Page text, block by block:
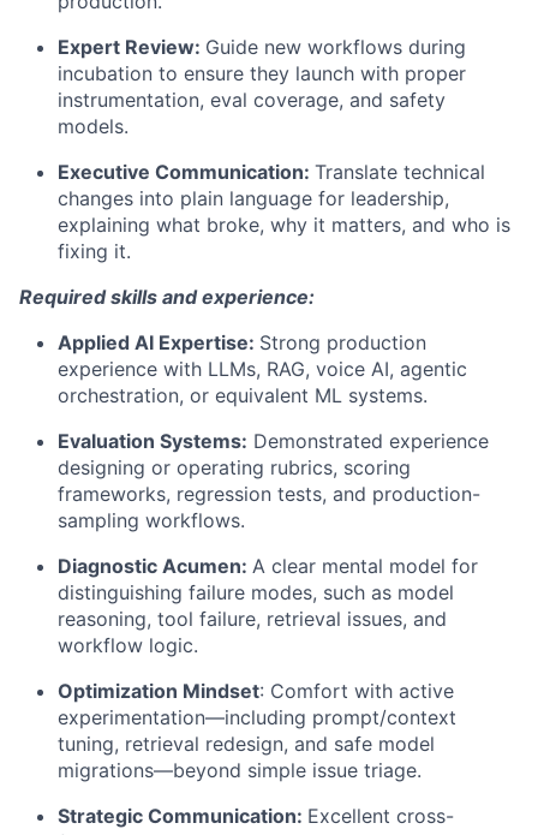
Expert Review: Guide new workflows during
incubation to ensure they launch with proper
instrumentation, eval coverage, and safety
models.
Executive Communication: Translate technical
changes into plain language for leadership,
explaining what broke, why it matters, and who is
fixing it.
Required skills and experience:
Applied AI Expertise: Strong production
experience with LLMs, RAG, voice AI, agentic
orchestration, or equivalent ML systems.
Evaluation Systems: Demonstrated experience
designing or operating rubrics, scoring
frameworks, regression tests, and production-
sampling workflows.
Diagnostic Acumen: A clear mental model for
distinguishing failure modes, such as model
reasoning, tool failure, retrieval issues, and
workflow logic.
Optimization Mindset: Comfort with active
experimentation—including prompt/context
tuning, retrieval redesign, and safe model
migrations—beyond simple issue triage.
Strategic Communication: Excellent cross-